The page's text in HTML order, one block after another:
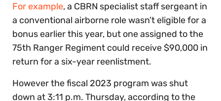
For example, a CBRN specialist staff sergeant in
a conventional airborne role wasn’t eligible for a
bonus earlier this year, but one assigned to the
75th Ranger Regiment could receive $90,000 in
return for a six-year reenlistment.
However the fiscal 2023 program was shut
down at 3:11 p.m. Thursday, according to the